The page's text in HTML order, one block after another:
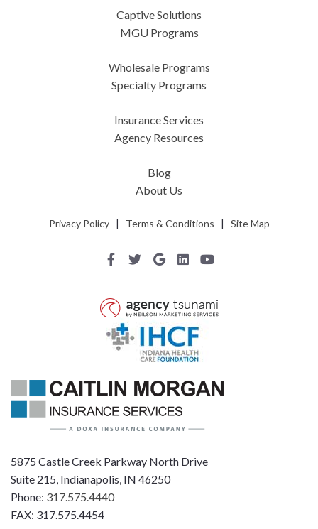
5875 Castle Creek Parkway North Drive
Suite 215, Indianapolis, IN 46250
Phone: 317.575.4440
FAX: 317.575.4454
Captive Solutions
MGU Programs
Wholesale Programs
Specialty Programs
Insurance Services
Agency Resources
Blog
About Us
Privacy Policy| Terms & Conditions | Site Map